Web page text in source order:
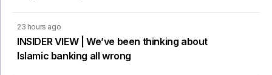
23 hours ago
INSIDER VIEW | We’ve been thinking about
Islamic banking all wrong